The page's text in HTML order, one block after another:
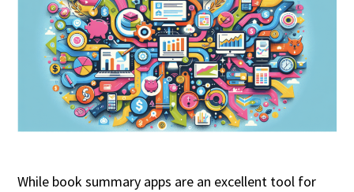
While book summary apps are an excellent tool for